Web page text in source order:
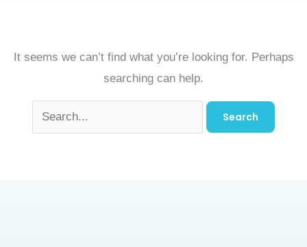
It seems we can’t find what you’re looking for. Perhaps
searching can help.